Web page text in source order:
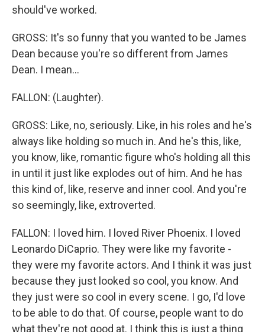
should've worked.
GROSS: It's so funny that you wanted to be James
Dean because you're so different from James
Dean. I mean...
FALLON: (Laughter).
GROSS: Like, no, seriously. Like, in his roles and he's
always like holding so much in. And he's this, like,
you know, like, romantic figure who's holding all this
in until it just like explodes out of him. And he has
this kind of, like, reserve and inner cool. And you're
so seemingly, like, extroverted.
FALLON: I loved him. I loved River Phoenix. I loved
Leonardo DiCaprio. They were like my favorite -
they were my favorite actors. And I think it was just
because they just looked so cool, you know. And
they just were so cool in every scene. I go, I'd love
to be able to do that. Of course, people want to do
what they're not good at. I think this is just a thing